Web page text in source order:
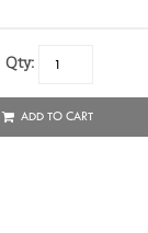
Qty:
ADD TO CART